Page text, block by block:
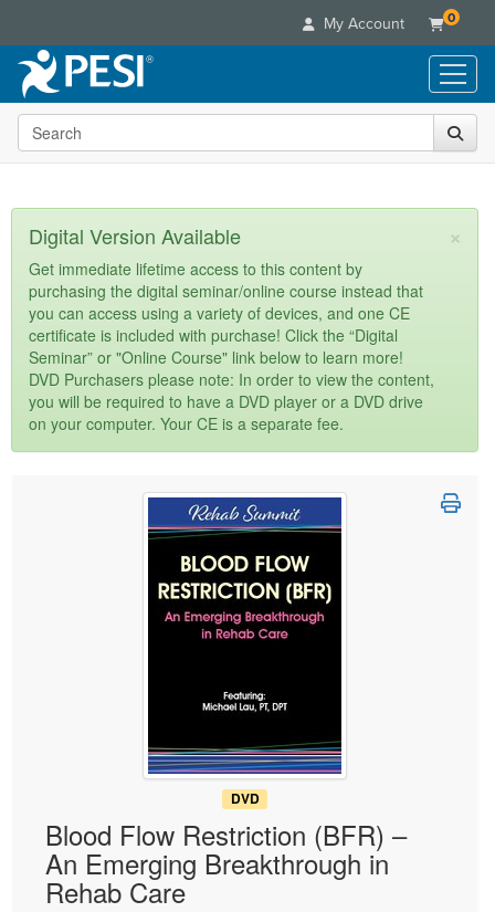
My Account 0
Live Seminars
In-Person Seminar
Summits & Conferences
Retreats, Cruises & Tours
What's New
Leading Experts
Train Your Organization
Group Sales
Coupons
Live Video Webinars
Online Course
Digital Seminars
Summits & Conferences
What's New
Ethics Credits
Free Clinical Resources
Train Your Organization
Books
Flip Charts
DVD Videos
Product Bundles
Tools/Toy/Games
Clearance
Customer Care
Your Account
Advisory Board
FAQs
Email/Mail List Manager
Categories
Healthcare
Nurse
Nurse Practitioner
Mental Health
Counselor
Psychologist
Social Worker
Occupational Therapist
Media Types
Online Course
Digital Seminar
Live Webcast
In-Person Seminar
Magazine Subscription
Therapist.com Subscription
Topic Areas
Search the site
×
Digital Version Available
Get immediate lifetime access to this content by
purchasing the digital seminar/online course instead that
you can access using a variety of devices, and one CE
certificate is included with purchase! Click the “Digital
Seminar” or "Online Course" link below to learn more!
DVD Purchasers please note: In order to view the content,
you will be required to have a DVD player or a DVD drive
on your computer. Your CE is a separate fee.
DVD
Blood Flow Restriction (BFR) –
An Emerging Breakthrough in
Rehab Care